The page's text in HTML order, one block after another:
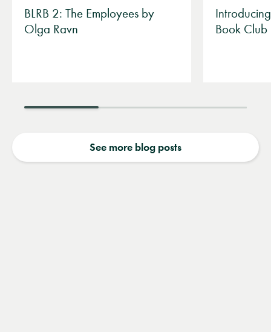
BLRB 2: The Employees by
Olga Ravn
Book Club
See more blog posts